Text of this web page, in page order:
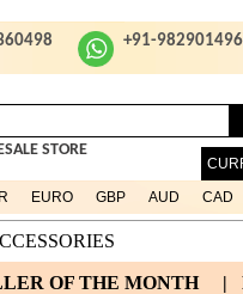
+91-
STORE
EURO GBP AUD CAD
|
OF THE MONTH